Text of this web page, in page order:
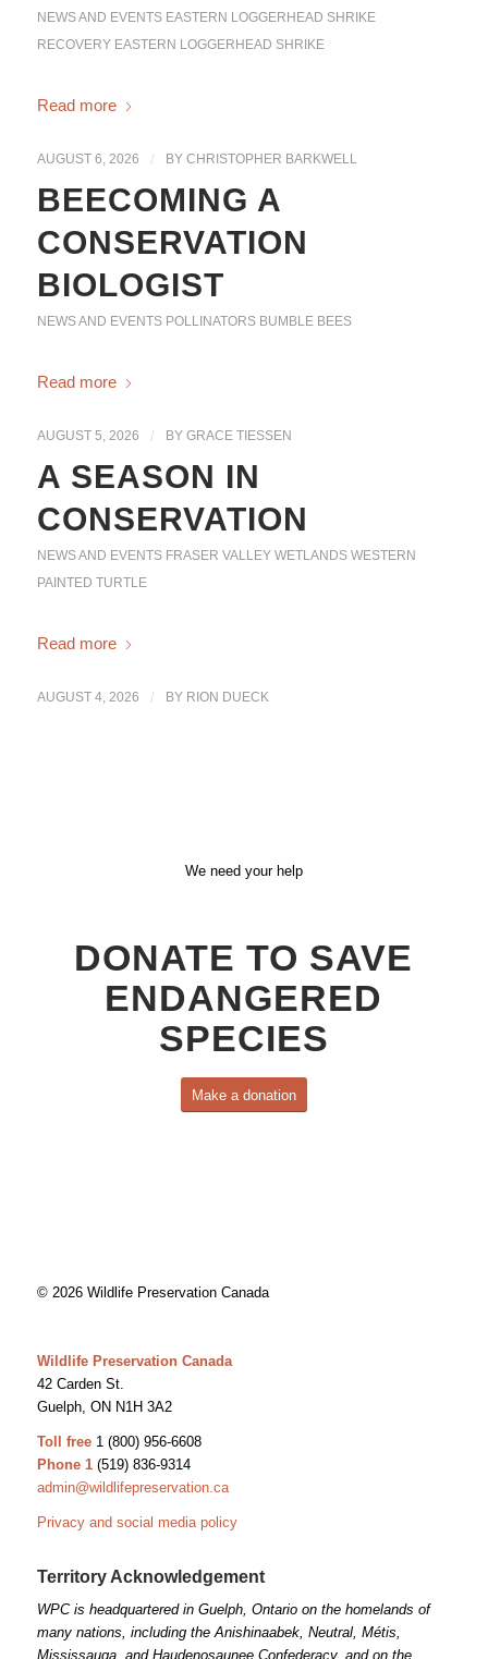
NEWS AND EVENTS EASTERN LOGGERHEAD SHRIKE
RECOVERY EASTERN LOGGERHEAD SHRIKE
Read more
AUGUST 6, 2026 / BY CHRISTOPHER BARKWELL
BEECOMING A
CONSERVATION
BIOLOGIST
NEWS AND EVENTS POLLINATORS BUMBLE BEES
Read more
AUGUST 5, 2026 / BY GRACE TIESSEN
A SEASON IN
CONSERVATION
NEWS AND EVENTS FRASER VALLEY WETLANDS WESTERN
PAINTED TURTLE
Read more
AUGUST 4, 2026 / BY RION DUECK
We need your help
DONATE TO SAVE
ENDANGERED
SPECIES
Make a donation
© 2026 Wildlife Preservation Canada
Wildlife Preservation Canada
42 Carden St.
Guelph, ON N1H 3A2
Toll free1 (800) 956-6608
Phone 1(519) 836-9314
admin@wildlifepreservation.ca
Privacy and social media policy
Territory Acknowledgement
WPC is headquartered in Guelph, Ontario on the homelands of
many nations, including the Anishinaabek, Neutral, Métis,
Mississauga, and Haudenosaunee Confederacy, and on the